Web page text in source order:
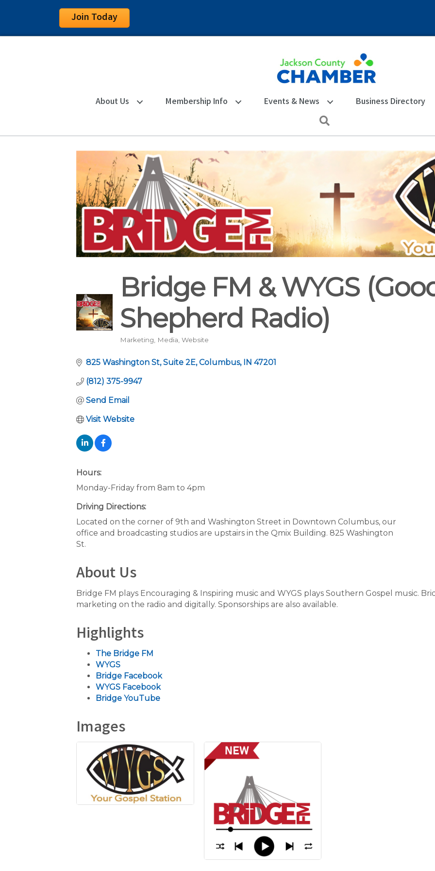
Join Today
About Us Membership Info Events & News Business Directory
Bridge FM & WYGS
Shepherd Radio)
Categories
Marketing Media Website
825 Washington St Suite 2E Columbus IN 47201
(812) 375-9947
Send Email
Visit Website
Hours:
Monday-Friday from 8am to 4pm
Driving Directions:
Located on the corner of 9th and Washington Street in Downtown Columbus, our
office and broadcasting studios are upstairs in the Qmix Building. 825 Washington
St.
About Us
Bridge FM plays Encouraging & Inspiring music and WYGS plays Southern Gospel music.
marketing on the radio and digitally. Sponsorships are also available.
Highlights
The Bridge FM
WYGS
Bridge Facebook
WYGS Facebook
Bridge YouTube
Images